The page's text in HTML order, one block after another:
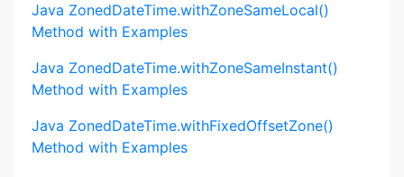
Java ZonedDateTime.withZoneSameLocal()
Method with Examples
Java ZonedDateTime.withZoneSameInstant()
Method with Examples
Java ZonedDateTime.withFixedOffsetZone()
Method with Examples